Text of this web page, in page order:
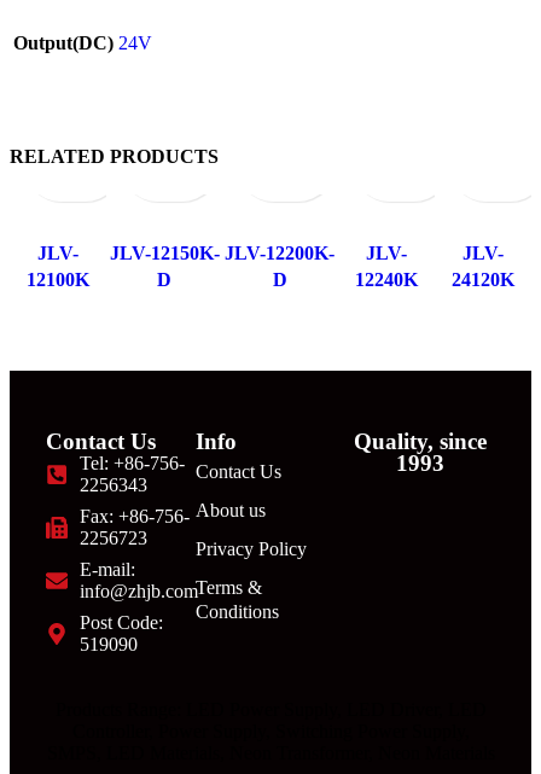
Output(DC) 24V
RELATED PRODUCTS
view
to
JLV-
12100K
view
to
JLV-12150K-
D
JLV-12200K-
D
JLV-
12240K
JLV-
24120K
Quality, since
1993
Info
Contact Us
About us
Privacy Policy
Terms &
Conditions
Contact Us
Tel: +86-756-
2256343
Fax: +86-756-
2256723
E-mail:
info@zhjb.com
Post Code:
519090